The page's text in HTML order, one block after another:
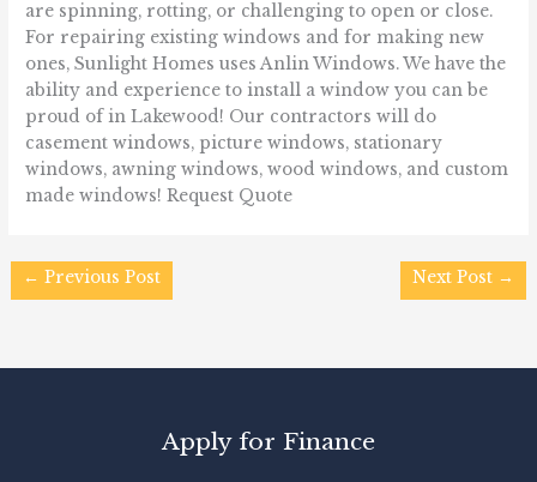
are spinning, rotting, or challenging to open or close.
For repairing existing windows and for making new
ones, Sunlight Homes uses Anlin Windows. We have the
ability and experience to install a window you can be
proud of in Lakewood! Our contractors will do
casement windows, picture windows, stationary
windows, awning windows, wood windows, and custom
made windows! Request Quote
← Previous Post Next Post →
Apply for Finance